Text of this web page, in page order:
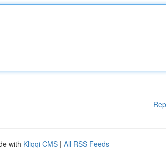
with Kliqqi CMS | All RSS Feeds